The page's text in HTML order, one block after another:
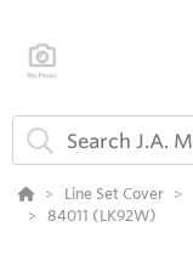
Line Set Cover
84011 (LK92W)